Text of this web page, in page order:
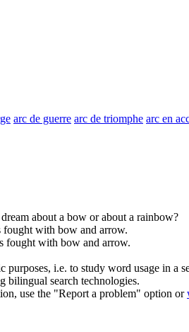
arc de guerre arc de triomphe arc en
about a bow or about a rainbow?
fought with bow and arrow.
fought with bow and arrow.
i.e. to study word usage in a
bilingual search technologies.
use the "Report a problem" option or